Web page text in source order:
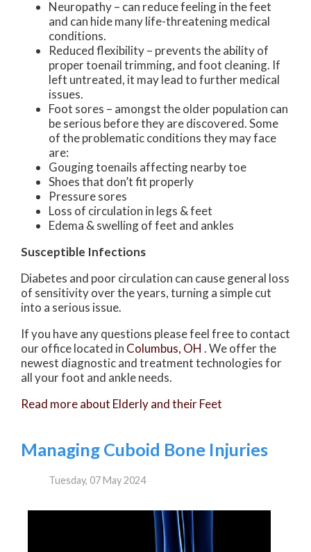
Neuropathy – can reduce feeling in the feet
and can hide many life-threatening medical
conditions.
Reduced flexibility – prevents the ability of
proper toenail trimming, and foot cleaning. If
left untreated, it may lead to further medical
issues.
Foot sores – amongst the older population can
be serious before they are discovered. Some
of the problematic conditions they may face
are:
Gouging toenails affecting nearby toe
Shoes that don’t fit properly
Pressure sores
Loss of circulation in legs & feet
Edema & swelling of feet and ankles
Susceptible Infections
Diabetes and poor circulation can cause general loss
of sensitivity over the years, turning a simple cut
into a serious issue.
If you have any questions please feel free to contact
our officelocated in Columbus, OH . We offer the
newest diagnostic and treatment technologies for
all your foot and ankle needs.
Read more about Elderly and their Feet
Managing Cuboid Bone Injuries
Tuesday, 07 May 2024